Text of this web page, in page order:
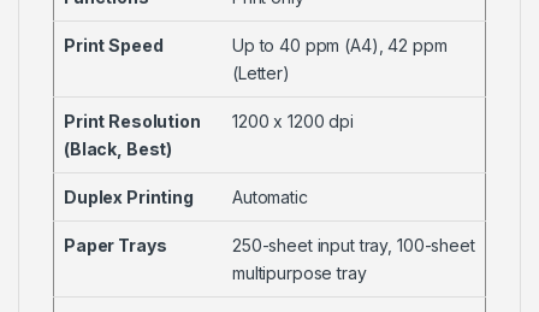
Print Speed
Up to 40 ppm (A4), 42 ppm
(Letter)
Print Resolution
(Black, Best)
1200 x 1200 dpi
Duplex Printing Automatic
Paper Trays
250-sheet input tray, 100-sheet
multipurpose tray